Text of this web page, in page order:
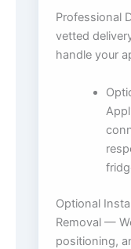
Professional
vetted
handle your
Optional
Removal —
positioning,